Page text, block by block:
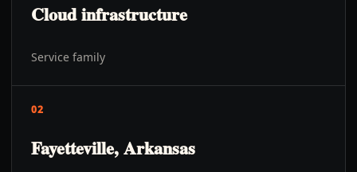
Cloud infrastructure
Service family
02
Fayetteville, Arkansas